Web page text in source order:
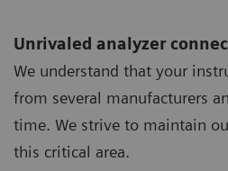
Unrivaled analyzer
We understand that your
from several manufacturers
time. We strive to maintain
this critical area.